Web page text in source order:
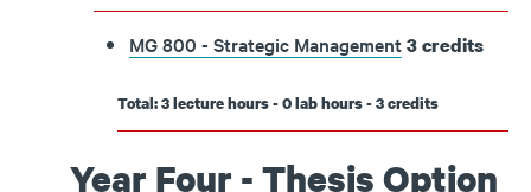
MG 800 - Strategic Management3credits
Total: 3 lecture hours - 0 lab hours - 3 credits
Year Four - Thesis Option